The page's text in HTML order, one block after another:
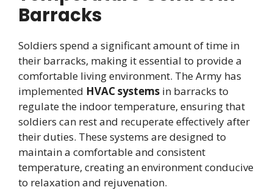
Barracks
Soldiers spend a significant amount of time in
their barracks, making it essential to provide a
comfortable living environment. The Army has
implemented HVAC systems in barracks to
regulate the indoor temperature, ensuring that
soldiers can rest and recuperate effectively after
their duties. These systems are designed to
maintain a comfortable and consistent
temperature, creating an environment conducive
to relaxation and rejuvenation.